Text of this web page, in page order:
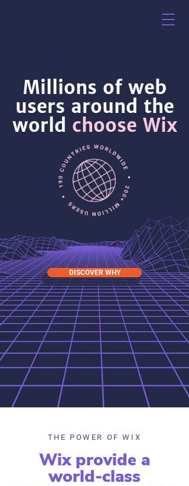
Millions of web
users around the
world choose Wix
DISCOVER WHY
THE POWER OF WIX
Wix provide a
world-class